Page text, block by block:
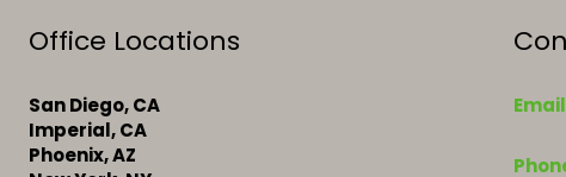
Office Locations
San Diego, CA
Imperial, CA
Phoenix, AZ